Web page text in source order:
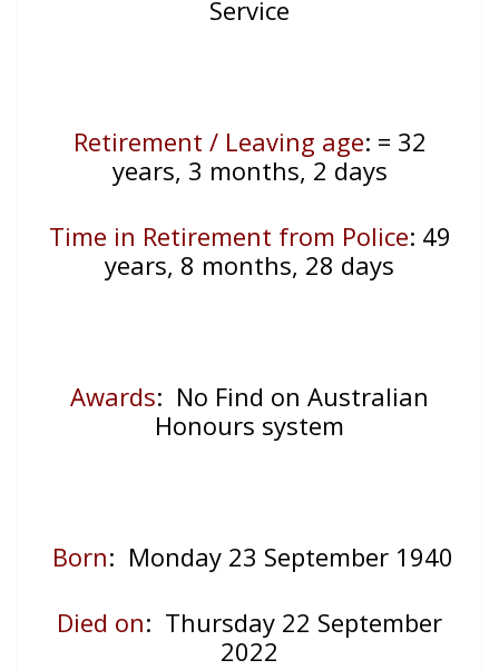
Service
Retirement / Leaving age: = 32
years, 3 months, 2 days
Time in Retirement from Police: 49
years, 8 months, 28 days
Awards: No Find on Australian
Honours system
Born: Monday 23 September 1940
Died on: Thursday 22 September
2022